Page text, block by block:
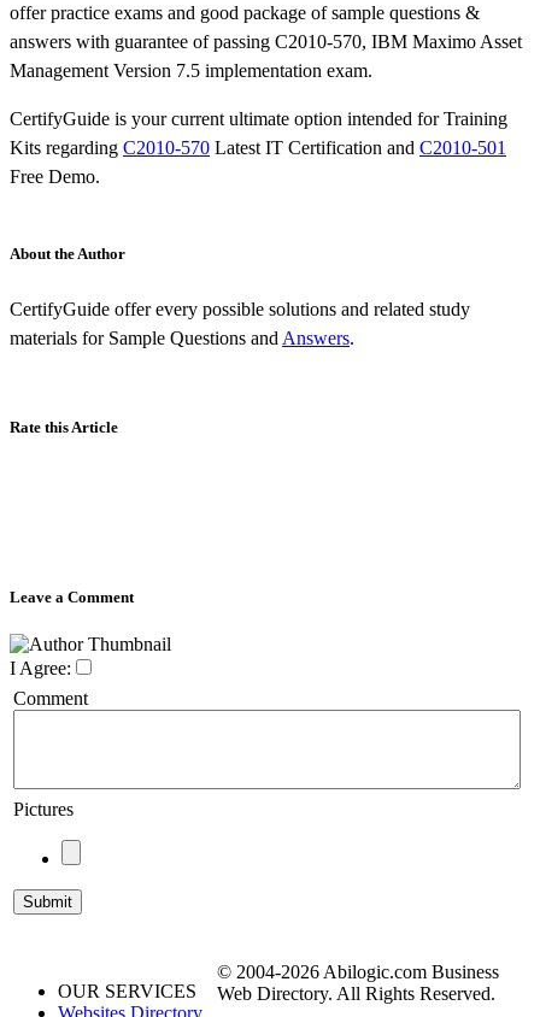
offer practice exams and good package of sample questions &
answers with guarantee of passing C2010-570, IBM Maximo Asset
Management Version 7.5 implementation exam.
CertifyGuide is your current ultimate option intended for Training
Kits regarding C2010-570 Latest IT Certification and C2010-501
Free Demo.
About the Author
CertifyGuide offer every possible solutions and related study
materials for Sample Questions and Answers.
Rate this Article
Leave a Comment
I Agree:
Comment
Pictures
OUR SERVICES
© 2004-2026 Abilogic.com Business
Web Directory. All Rights Reserved.